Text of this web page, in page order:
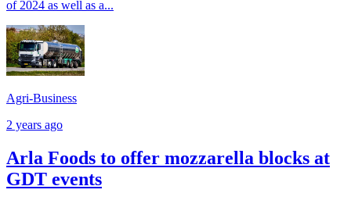
of 2024 as well as a...
Agri-Business
2 years ago
Arla Foods to offer mozzarella blocks at
GDT events